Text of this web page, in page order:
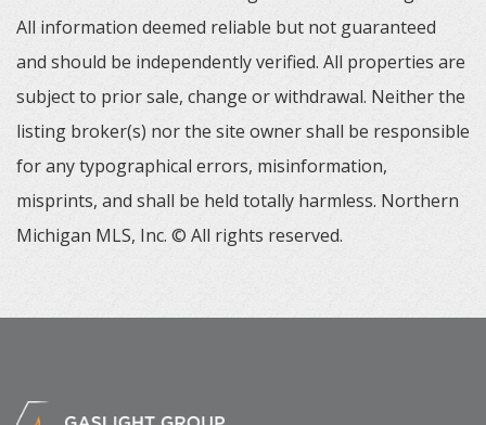
All information deemed reliable but not guaranteed
and should be independently verified. All properties are
subject to prior sale, change or withdrawal. Neither the
listing broker(s) nor the site owner shall be responsible
for any typographical errors, misinformation,
misprints, and shall be held totally harmless. Northern
Michigan MLS, Inc. © All rights reserved.